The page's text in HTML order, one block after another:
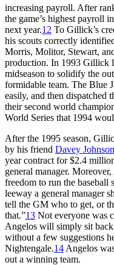
increasing payroll. After
the game’s highest payroll
next year.12 To Gillick’s
his scouts correctly
Morris, Molitor, Stewart,
production. In 1993 Gillick
midseason to solidify the
formidable team. The Blue
easily, and then dispatched
their second world
World Series that 1994
After the 1995 season,
by his friend Davey Johnson
year contract for $2.4
general manager.
freedom to run the baseball
leeway a general manager
tell the GM who to get, or
that.”13 Not everyone was
Angelos will simply sit
without a few suggestions
Nightengale.14 Angelos
out a winning team.